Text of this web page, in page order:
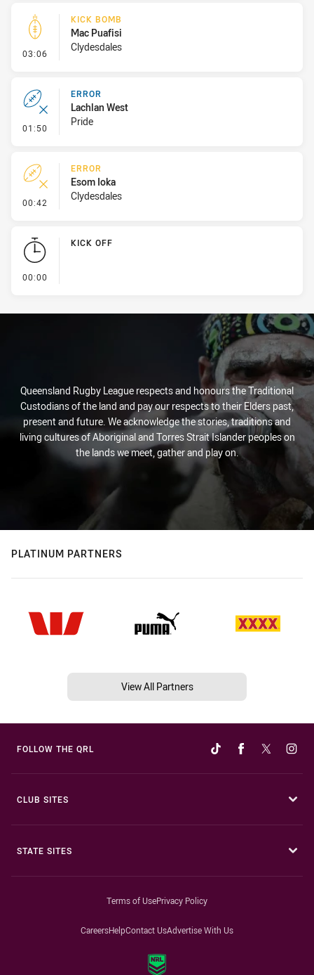
03:06 - Kick Bomb
KICK BOMB
Mac Puafisi
Clydesdales
01:50 - Error
ERROR
Lachlan West
Pride
00:42 - Error
ERROR
Esom Ioka
Clydesdales
00:00
KICK OFF
Queensland Rugby League respects and honours the Traditional
Custodians of the land and pay our respects to their Elders past,
present and future. We acknowledge the stories, traditions and
living cultures of Aboriginal and Torres Strait Islander peoples on
the lands we meet, gather and play on.
PLATINUM PARTNERS
View All Partners
FOLLOW THE QRL
CLUB SITES
STATE SITES
Terms of UsePrivacy Policy
CareersHelpContact UsAdvertise With Us